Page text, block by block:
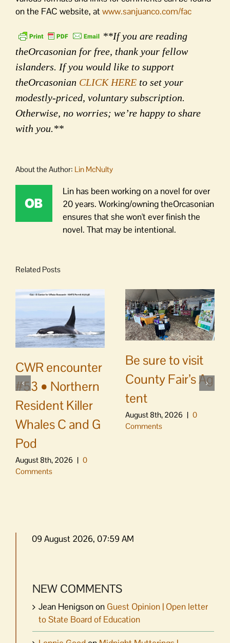
on the FAC website, atwww.sanjuanco.com/fac
**If you are reading
theOrcasonian for free, thank your fellow
islanders. If you would like to support
theOrcasonian CLICK HERE to set your
modestly-priced, voluntary subscription.
Otherwise, no worries; we’re happy to share
with you.**
About the Author: Lin McNulty
Lin has been working on a novel for over
20 years. Working/owning theOrcasonian
ensures that she won't ever finish the
novel. That may be intentional.
Related Posts
CWR encounter
#53 • Northern
Resident Killer
Whales C and G
Pod
August 8th, 2026 | 0
Comments
Be sure to visit
County Fair’s Ag
tent
August 8th, 2026 | 0
Comments
09 August 2026, 07:59 AM
NEW COMMENTS
Jean Henigsonon Guest Opinion | Open letter
to State Board of Education